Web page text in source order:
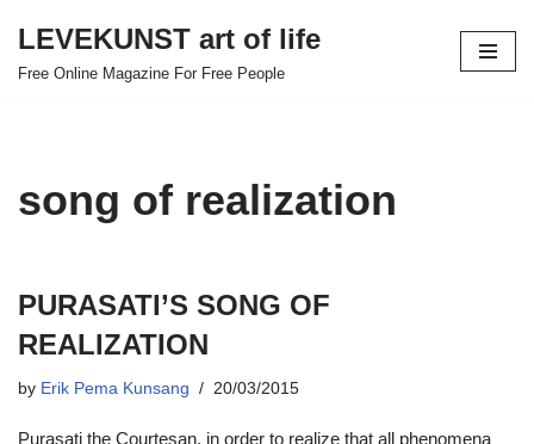
Skip
LEVEKUNST art of life
Free Online Magazine For Free People
song of realization
PURASATI’S SONG OF
REALIZATION
by Erik Pema Kunsang 20/03/2015
Purasati the Courtesan, in order to realize that all phenomena